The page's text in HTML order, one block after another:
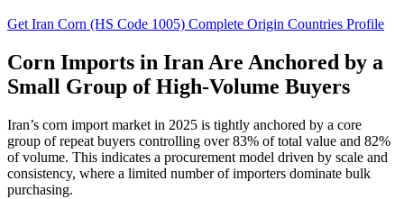
Get Iran Corn (HS Code 1005) Complete Origin Countries Profile
Corn Imports in Iran Are Anchored by a
Small Group of High-Volume Buyers
Iran’s corn import market in 2025 is tightly anchored by a core
group of repeat buyers controlling over 83% of total value and 82%
of volume. This indicates a procurement model driven by scale and
consistency, where a limited number of importers dominate bulk
purchasing.